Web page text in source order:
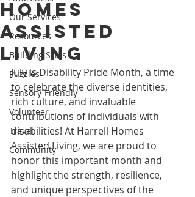
Our Services
Resources
Building Skills
Puzzles
Sensory-Friendly
Volunteer
Travel
Community
Homes
Assisted
Living
July is Disability Pride Month, a time
to celebrate the diverse identities,
rich culture, and invaluable
contributions of individuals with
disabilities! At Harrell Homes
Assisted Living, we are proud to
honor this important month and
highlight the strength, resilience,
and unique perspectives of the